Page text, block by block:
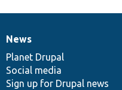
News
items
News
Planet Drupal
Social media
Sign up for Drupal news
Our
community
Documentation
Drupal
code
base
Governance
of
community